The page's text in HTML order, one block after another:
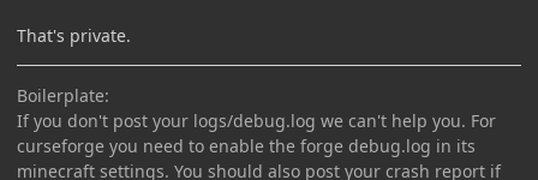
That's private.
Boilerplate:
If you don't post your logs/debug.log we can't help you. For
curseforge you need to enable the forge debug.log in its
minecraft settings. You should also post your crash report if